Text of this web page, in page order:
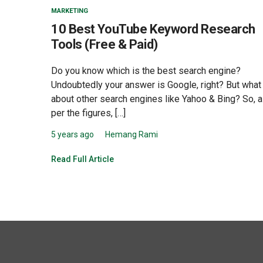
MARKETING
10 Best YouTube Keyword Research
Tools (Free & Paid)
Do you know which is the best search engine?
Undoubtedly your answer is Google, right? But what
about other search engines like Yahoo & Bing? So,
per the figures, […]
5 years ago Hemang Rami
Read Full Article